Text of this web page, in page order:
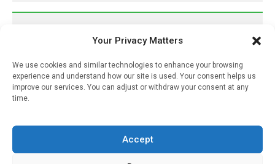
Your Privacy Matters
We use cookies and similar technologies to enhance your browsing
experience and understand how our site is used. Your consent helps us
improve our services. You can adjust or withdraw your consent at any
time.
Accept
PharmacyUpdateOnline
@pharmacyupdateo · 3 Aug
https://pharmacyupdateonline.com/2026/08/eye-
problems-after-...